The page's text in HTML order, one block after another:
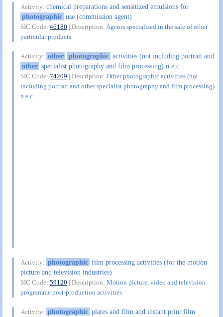
Activity:chemical preparations and sensitized emulsions for
photographic use (commission agent)
SIC Code:46180 | Description: Agents specialised in the sale of other
particular products
Activity: other photographic activities (not including portrait and
other specialist photography and film processing) n.e.c.
SIC Code:74209 | Description:Other photographic activities (not
including portrait and other specialist photography and film processing)
n.e.c.
Activity: photographic film processing activities (for the motion
picture and television industries)
SIC Code:59120 | Description:Motion picture, video and television
programme post-production activities
Activity: photographic plates and film and instant print film